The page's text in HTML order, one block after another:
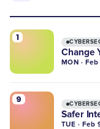
1
Change
MON · Feb
9
Safer
TUE · Feb